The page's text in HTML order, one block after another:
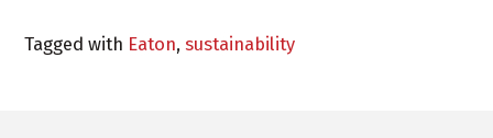
Tagged with Eaton,sustainability